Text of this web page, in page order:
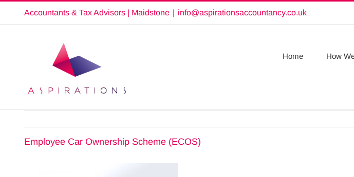
content
Accountants & Tax Advisors | Maidstone | info@aspirationsaccountancy.co.uk
Home How
Employee Car Ownership Scheme (ECOS)